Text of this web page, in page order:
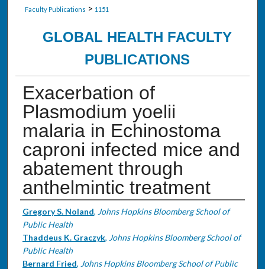
Faculty Publications > 1151
GLOBAL HEALTH FACULTY
PUBLICATIONS
Exacerbation of
Plasmodium yoelii
malaria in Echinostoma
caproni infected mice and
abatement through
anthelmintic treatment
Authors
Gregory S. Noland, Johns Hopkins Bloomberg School of
Public Health
Thaddeus K. Graczyk, Johns Hopkins Bloomberg School of
Public Health
Bernard Fried, Johns Hopkins Bloomberg School of Public